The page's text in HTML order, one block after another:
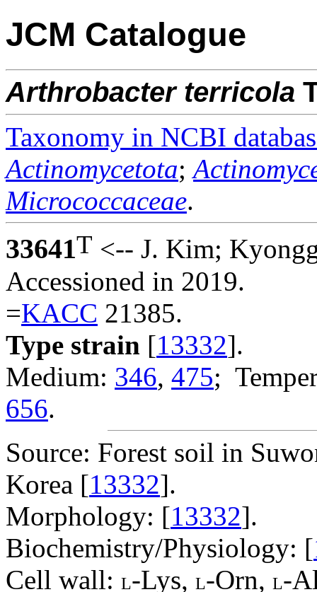
JCM Catalogue
Arthrobacter terricola
Taxonomy in NCBI
Actinomycetota;
Micrococcaceae.
33641T <-- J. Kim;
Accessioned in 2019.
=KACC 21385.
Type strain [13332].
Medium: 346, 475;
656.
Source: Forest soil in
Korea [13332].
Morphology: [13332].
Biochemistry/Physiology: [
Cell wall: L-Lys, L-Orn, L-